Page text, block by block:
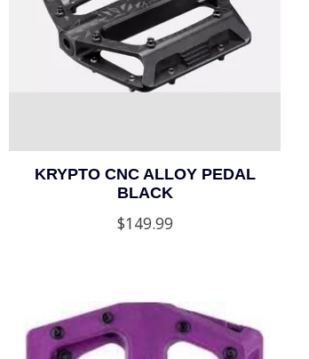
KRYPTO CNC ALLOY PEDAL
BLACK
$149.99